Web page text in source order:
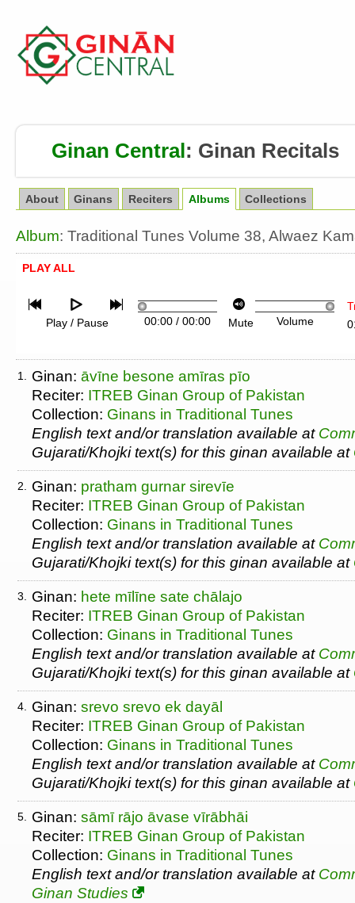
Ginan Central: Ginan Recitals
About Ginans Reciters Albums Collections
Album: Traditional Tunes Volume 38, Alwaez
PLAY ALL
Play / Pause 00:00/ 00:00 Mute Volume
1. Ginan: āvīne besone amīras pīo
Reciter: ITREB Ginan Group of Pakistan
Collection: Ginans in Traditional Tunes
English text and/or translation available at
Gujarati/Khojki text(s) for this ginan available at
2. Ginan: pratham gurnar sirevīe
Reciter: ITREB Ginan Group of Pakistan
Collection: Ginans in Traditional Tunes
English text and/or translation available at
Gujarati/Khojki text(s) for this ginan available at
3. Ginan: hete mīlīne sate chālajo
Reciter: ITREB Ginan Group of Pakistan
Collection: Ginans in Traditional Tunes
English text and/or translation available at
Gujarati/Khojki text(s) for this ginan available at
4. Ginan: srevo srevo ek dayāl
Reciter: ITREB Ginan Group of Pakistan
Collection: Ginans in Traditional Tunes
English text and/or translation available at
Gujarati/Khojki text(s) for this ginan available at
5. Ginan: sāmī rājo āvase vīrābhāi
Reciter: ITREB Ginan Group of Pakistan
Collection: Ginans in Traditional Tunes
English text and/or translation available at
Ginan Studies